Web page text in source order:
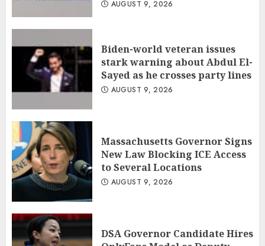
AUGUST 9, 2026
Biden-world veteran issues
stark warning about Abdul El-
Sayed as he crosses party lines
AUGUST 9, 2026
Massachusetts Governor Signs
New Law Blocking ICE Access
to Several Locations
AUGUST 9, 2026
DSA Governor Candidate Hires